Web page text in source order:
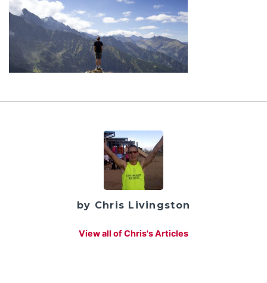
by Chris Livingston
View all of Chris's Articles